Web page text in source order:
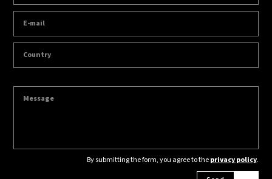
By submitting the form, you agree to theprivacy policy.